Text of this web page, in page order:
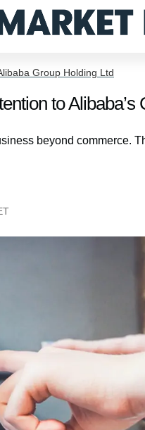
Group Holding Ltd
to Alibaba’s
beyond commerce.